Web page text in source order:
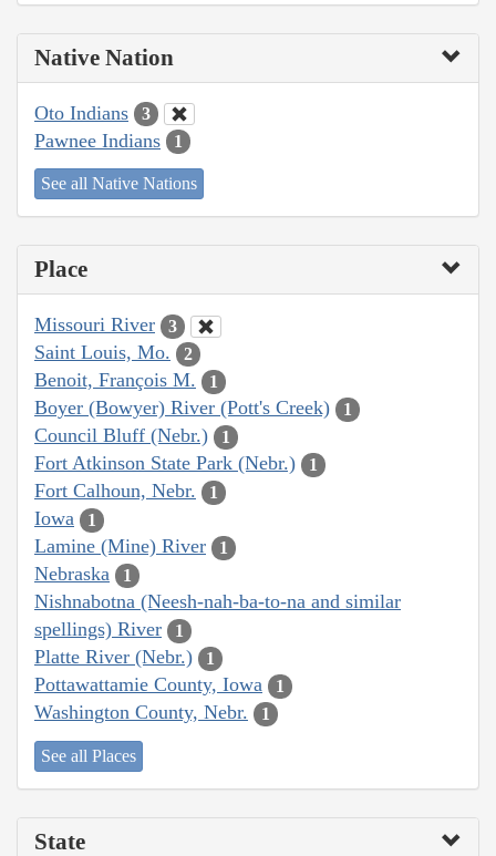
Native Nation
Oto Indians 3
Pawnee Indians 1
See all Native Nations
Place
Missouri River 3
Saint Louis, Mo. 2
Benoit, François M. 1
Boyer (Bowyer) River (Pott's Creek) 1
Council Bluff (Nebr.) 1
Fort Atkinson State Park (Nebr.) 1
Fort Calhoun, Nebr. 1
Iowa 1
Lamine (Mine) River 1
Nebraska 1
Nishnabotna (Neesh-nah-ba-to-na and similar
spellings) River
1
Platte River (Nebr.) 1
Pottawattamie County, Iowa 1
Washington County, Nebr. 1
See all Places
State